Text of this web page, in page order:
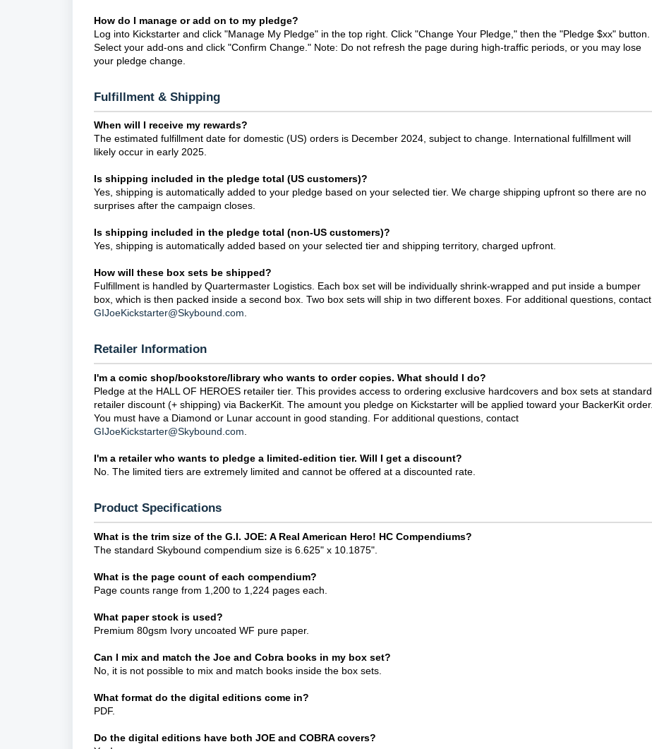
How do I manage or add on to my pledge?
Log into Kickstarter and click "Manage My Pledge" in the top right. Click "Change Your Pledge," then the "Pledge $xx" button.
Select your add-ons and click "Confirm Change." Note: Do not refresh the page during high-traffic periods, or you may lose
your pledge change.
Fulfillment & Shipping
When will I receive my rewards?
The estimated fulfillment date for domestic (US) orders is December 2024, subject to change. International fulfillment will
likely occur in early 2025.
Is shipping included in the pledge total (US customers)?
Yes, shipping is automatically added to your pledge based on your selected tier. We charge shipping upfront so there are no
surprises after the campaign closes.
Is shipping included in the pledge total (non-US customers)?
Yes, shipping is automatically added based on your selected tier and shipping territory, charged upfront.
How will these box sets be shipped?
Fulfillment is handled by Quartermaster Logistics. Each box set will be individually shrink-wrapped and put inside a bumper
box, which is then packed inside a second box. Two box sets will ship in two different boxes. For additional questions, contact
GIJoeKickstarter@Skybound.com.
Retailer Information
I'm a comic shop/bookstore/library who wants to order copies. What should I do?
Pledge at the HALL OF HEROES retailer tier. This provides access to ordering exclusive hardcovers and box sets at standard
retailer discount (+ shipping) via BackerKit. The amount you pledge on Kickstarter will be applied toward your BackerKit order.
You must have a Diamond or Lunar account in good standing. For additional questions, contact
GIJoeKickstarter@Skybound.com
I'm a retailer who wants to pledge a limited-edition tier. Will I get a discount?
No. The limited tiers are extremely limited and cannot be offered at a discounted rate.
Product Specifications
What is the trim size of the G.I. JOE: A Real American Hero! HC Compendiums?
The standard Skybound compendium size is 6.625" x 10.1875".
What is the page count of each compendium?
Page counts range from 1,200 to 1,224 pages each.
What paper stock is used?
Premium 80gsm Ivory uncoated WF pure paper.
Can I mix and match the Joe and Cobra books in my box set?
No, it is not possible to mix and match books inside the box sets.
What format do the digital editions come in?
PDF.
Do the digital editions have both JOE and COBRA covers?